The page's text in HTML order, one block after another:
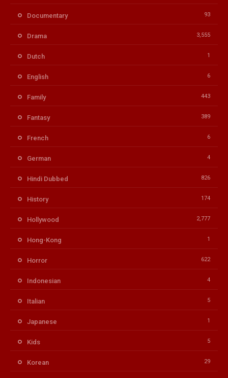
Documentary 93
Drama 3,555
Dutch 1
English 6
Family 443
Fantasy 389
French 6
German 4
Hindi Dubbed 826
History 174
Hollywood 2,777
Hong-Kong 1
Horror 622
Indonesian 4
Italian 5
Japanese 1
Kids 5
Korean 29